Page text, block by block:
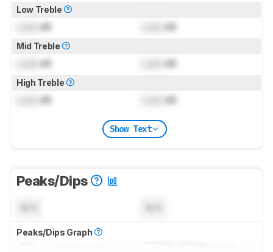
Low Treble
dB dB
Mid Treble
dB dB
High Treble
dB dB
Show Text
Peaks/Dips
Peaks/Dips Graph